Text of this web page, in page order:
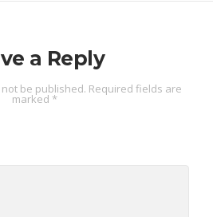
a Reply
be published. Required fields are
marked *